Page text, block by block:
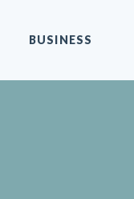
BUSINESS